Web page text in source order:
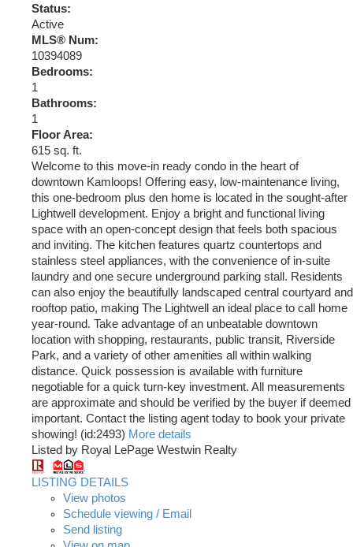
Status:
Active
MLS® Num:
10394089
Bedrooms:
1
Bathrooms:
1
Floor Area:
615 sq. ft.
Welcome to this move-in ready condo in the heart of
downtown Kamloops! Offering easy, low-maintenance living,
this one-bedroom plus den home is located in the sought-after
Lightwell development. Enjoy a bright and functional living
space with an open-concept design that feels both spacious
and inviting. The kitchen features quartz countertops and
stainless steel appliances, with the convenience of in-suite
laundry and one secure underground parking stall. Residents
can also enjoy the beautifully landscaped central courtyard and
rooftop patio, making The Lightwell an ideal place to call home
year-round. Take advantage of an unbeatable downtown
location with shopping, restaurants, public transit, Riverside
Park, and a variety of other amenities all within walking
distance. Quick possession is available with furniture
negotiable for a quick turn-key investment. All measurements
are approximate and should be verified by the buyer if deemed
important. Contact the listing agent today to book your private
showing! (id:2493) More details
Listed by Royal LePage Westwin Realty
LISTING DETAILS
View photos
Schedule viewing / Email
Send listing